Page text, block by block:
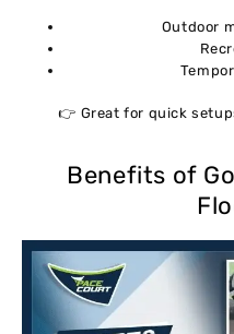
Outdoor
👉 Great for quick
Benefits of